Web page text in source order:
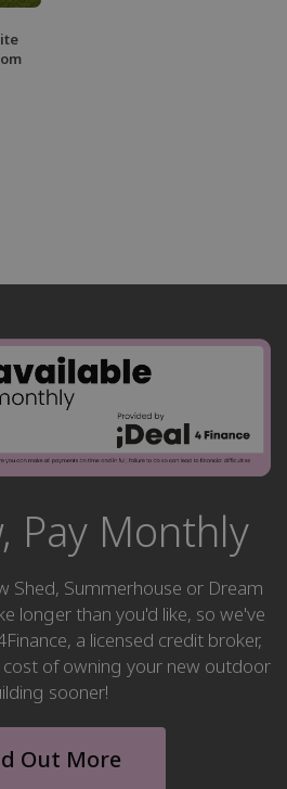
Pay Monthly
Shed, Summerhouse or Dream
longer than you'd like, so we've
a licensed credit broker,
of owning your new outdoor
sooner!
Out More